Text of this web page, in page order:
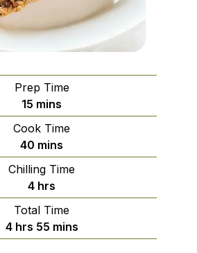
Prep Time
15 minutes
mins
Cook Time
40 minutes
mins
Chilling Time
4hours
hrs
Total Time
4hours
hrs 55minutes
mins